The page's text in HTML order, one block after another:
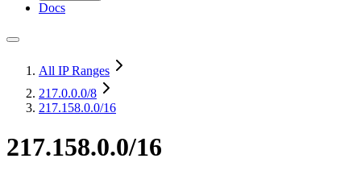
Docs
All IP Ranges
217.0.0.0/8
217.158.0.0/16
217.158.0.0/16